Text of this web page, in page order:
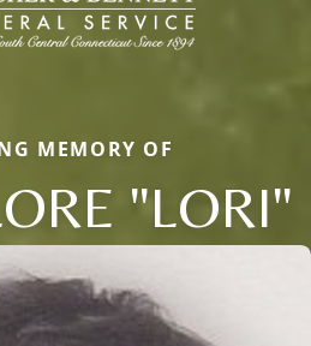
MEMORY OF
"LORI"